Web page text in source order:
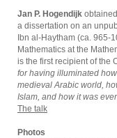
Jan P. Hogendijk
a dissertation on an
Ibn al-Haytham (ca. 965-
Mathematics at the
is the first recipient of the
for having illuminated
medieval Arabic world,
Islam, and how it was
The talk
Photos